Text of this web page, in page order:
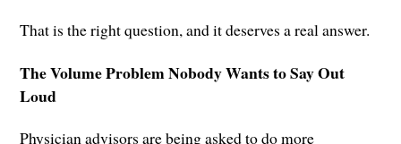
That is the right question, and it deserves a real answer.
The Volume Problem Nobody Wants to Say Out
Loud
Physician advisors are being asked to do more